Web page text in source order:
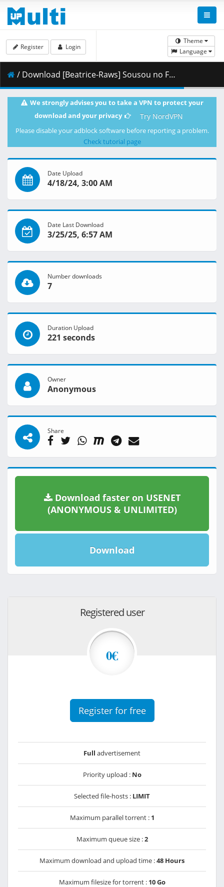
Theme
Language
Register Login
/ Download [Beatrice-Raws] Sousou no Frieren 11 [BDRip 1920x1080 HEVC TrueHD].mkv.003 ( 444.99 MB )
We strongly advises you to take a VPN to protect your
download and your privacy
Try NordVPN
Please disable your adblock software before reporting a problem.
Check tutorial page
Date Upload
4/18/24, 3:00 AM
Date Last Download
3/25/25, 6:57 AM
Number downloads
7
Duration Upload
221 seconds
Owner
Anonymous
Share
Download faster on USENET
(ANONYMOUS & UNLIMITED)
Download
Registered user
0€
Register for free
Full advertisement
Priority upload : No
Selected file-hosts : LIMIT
Maximum parallel torrent : 1
Maximum queue size :2
Maximum download and upload time :48 Hours
Maximum filesize for torrent : 10 Go